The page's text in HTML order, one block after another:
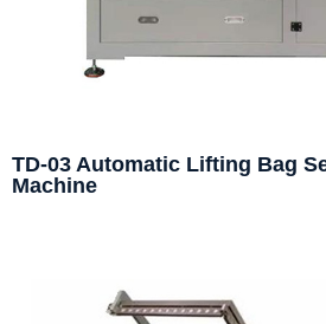
TD-03 Automatic Lifting Bag
Machine